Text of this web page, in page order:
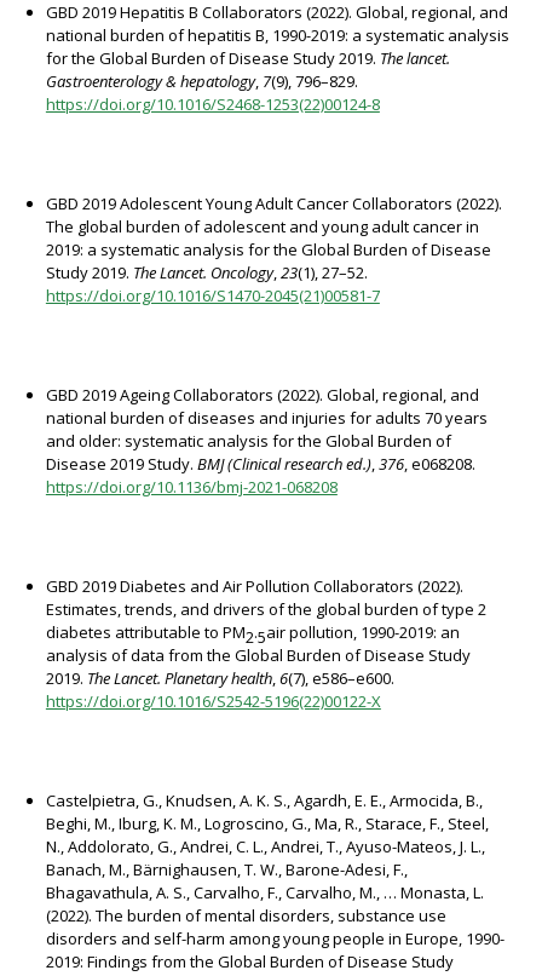
GBD 2019 Hepatitis B Collaborators (2022). Global, regional, and
national burden of hepatitis B, 1990-2019: a systematic analysis
for the Global Burden of Disease Study 2019. The lancet.
Gastroenterology & hepatology, 7(9), 796–829.
https://doi.org/10.1016/S2468-1253(22)00124-8
GBD 2019 Adolescent Young Adult Cancer Collaborators (2022).
The global burden of adolescent and young adult cancer in
2019: a systematic analysis for the Global Burden of Disease
Study 2019. The Lancet. Oncology,23(1), 27–52.
https://doi.org/10.1016/S1470-2045(21)00581-7
GBD 2019 Ageing Collaborators (2022). Global, regional, and
national burden of diseases and injuries for adults 70 years
and older: systematic analysis for the Global Burden of
Disease 2019 Study. BMJ (Clinical research ed.),376, e068208.
https://doi.org/10.1136/bmj-2021-068208
GBD 2019 Diabetes and Air Pollution Collaborators (2022).
Estimates, trends, and drivers of the global burden of type 2
diabetes attributable to PM2·5air pollution, 1990-2019: an
analysis of data from the Global Burden of Disease Study
2019. The Lancet. Planetary health,6(7), e586–e600.
https://doi.org/10.1016/S2542-5196(22)00122-X
Castelpietra, G., Knudsen, A. K. S., Agardh, E. E., Armocida, B.,
Beghi, M., Iburg, K. M., Logroscino, G., Ma, R., Starace, F., Steel,
N., Addolorato, G., Andrei, C. L., Andrei, T., Ayuso-Mateos, J. L.,
Banach, M., Bärnighausen, T. W., Barone-Adesi, F.,
Bhagavathula, A. S., Carvalho, F., Carvalho, M., … Monasta, L.
(2022). The burden of mental disorders, substance use
disorders and self-harm among young people in Europe, 1990-
2019: Findings from the Global Burden of Disease Study